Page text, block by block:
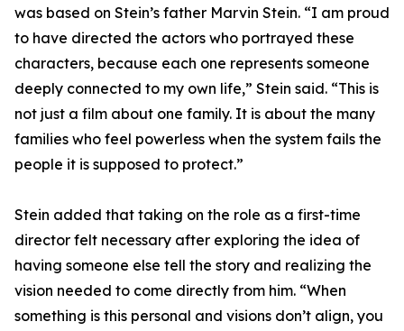
was based on Stein’s father Marvin Stein. “I am proud
to have directed the actors who portrayed these
characters, because each one represents someone
deeply connected to my own life,” Stein said. “This is
not just a film about one family. It is about the many
families who feel powerless when the system fails the
people it is supposed to protect.”
Stein added that taking on the role as a first-time
director felt necessary after exploring the idea of
having someone else tell the story and realizing the
vision needed to come directly from him. “When
something is this personal and visions don’t align, you